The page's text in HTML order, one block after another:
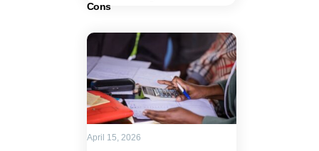
Cons
April 15, 2026